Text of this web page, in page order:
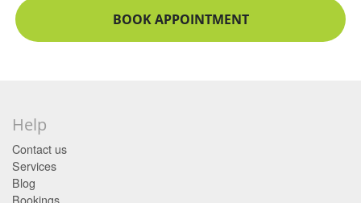
BOOK APPOINTMENT
Help
Contact us
Services
Blog
Bookings